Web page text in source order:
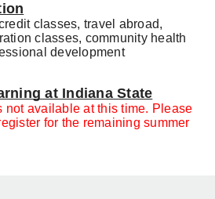
classes, travel abroad,
classes, community health
development
at Indiana State
not available at this time. Please
for the remaining summer